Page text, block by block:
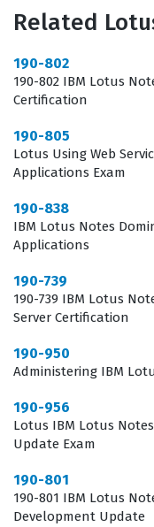
the underlying
departments, as it
performance of the
that you are capable
requirements, which
environment.
In the current IT
specific middleware
highly valued skill
candidates who
objective measure
commitment to the
have moved beyond
mastered the
Related
190-802
190-802 IBM Lotus
Certification
190-805
Lotus Using Web
Applications Exam
190-838
IBM Lotus Notes
Applications
190-739
190-739 IBM Lotus
Server Certification
190-950
Administering IBM
190-956
Lotus IBM Lotus
Update Exam
190-801
190-801 IBM Lotus
Development Update